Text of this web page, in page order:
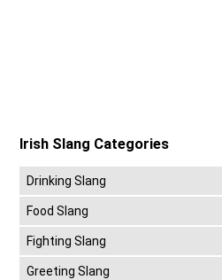
Irish Slang Categories
Drinking Slang
Food Slang
Fighting Slang
Greeting Slang